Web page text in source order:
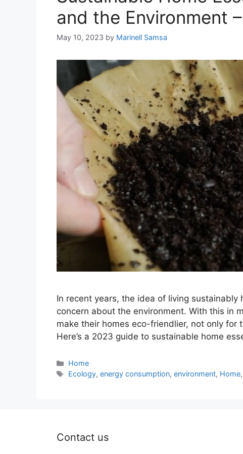
and the Environment
May 10, 2023 by Marinell Samsa
In recent years, the idea of living
concern about the environment. With this in
make their homes eco-friendlier, not only
Here’s a 2023 guide to sustainable home
Categories
Home
Tags
Ecology,energy consumption,environment, Home,
Contact us